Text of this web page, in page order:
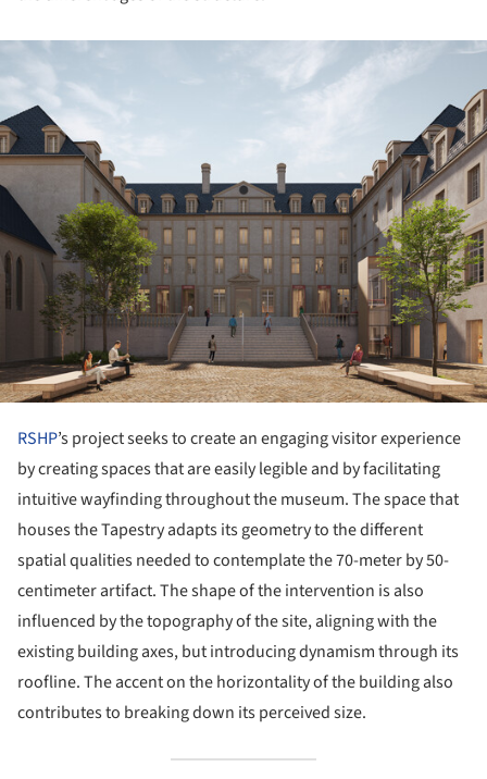
RSHP’s project seeks to create an engaging visitor experience
by creating spaces that are easily legible and by facilitating
intuitive wayfinding throughout the museum. The space that
houses the Tapestry adapts its geometry to the different
spatial qualities needed to contemplate the 70-meter by 50-
centimeter artifact. The shape of the intervention is also
influenced by the topography of the site, aligning with the
existing building axes, but introducing dynamism through its
roofline. The accent on the horizontality of the building also
contributes to breaking down its perceived size.